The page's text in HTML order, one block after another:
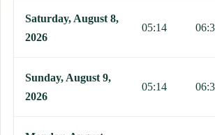
Saturday, August 8,
2026
05:14
Sunday, August 9,
2026
05:14